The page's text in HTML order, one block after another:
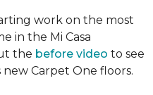
work on the most
in the Mi Casa
the before video to see
Carpet One floors.